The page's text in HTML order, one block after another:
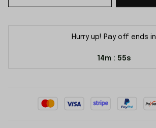
Hurry up! Pay off ends in
14m : 55s